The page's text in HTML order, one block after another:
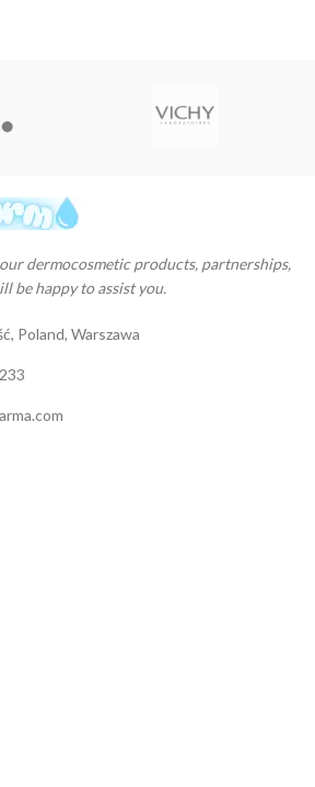
dermocosmetic products, partnerships,
be happy to assist you.
Poland, Warszawa